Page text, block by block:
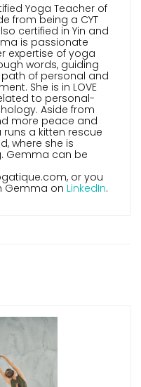
Yoga Teacher of
from being a CYT
certified in Yin and
is passionate
expertise of yoga
words, guiding
of personal and
She is in LOVE
to personal-
Aside from
more peace and
runs a kitten rescue
where she is
Gemma can be
or you
Gemma on LinkedIn.